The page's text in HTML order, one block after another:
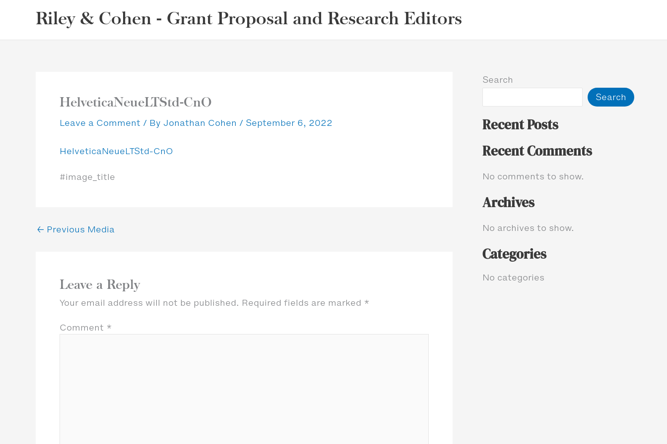
Riley & Cohen - Grant Proposal and Research Editors
HelveticaNeueLTStd-CnO
Leave a Comment / By Jonathan Cohen / September 6, 2022
HelveticaNeueLTStd-CnO
#image_title
← Previous Media
Leave a Reply
Your email address will not be published. Required fields are marked *
Comment *
Search
Search
Recent Posts
Recent Comments
No comments to show.
Archives
No archives to show.
Categories
No categories